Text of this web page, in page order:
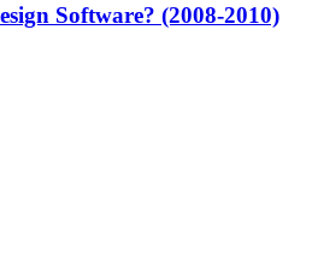
Software? (2008-2010)